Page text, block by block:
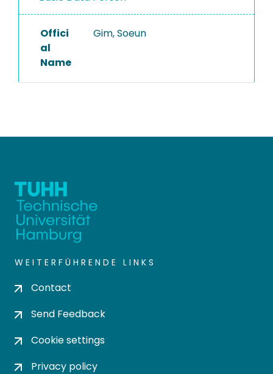
PROJECTS
Offici
al
Name
Gim, Soeun
WEITERFÜHRENDE LINKS
Contact
Send Feedback
Cookie settings
Privacy policy